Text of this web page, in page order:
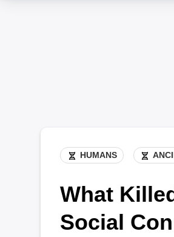
HUMANS
What
Social